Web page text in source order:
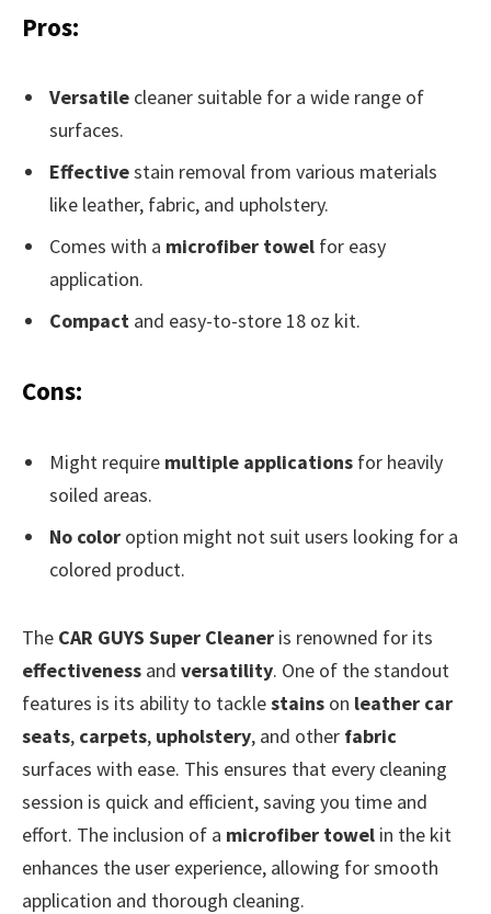
Pros:
Versatile cleaner suitable for a wide range of
surfaces.
Effectivestain removal from various materials
like leather, fabric, and upholstery.
Comes with a microfiber towel for easy
application.
Compact and easy-to-store 18 oz kit.
Cons:
Might require multiple applications for heavily
soiled areas.
No color option might not suit users looking for a
colored product.
The CAR GUYS Super Cleaner is renowned for its
effectiveness and versatility. One of the standout
features is its ability to tacklestains on leather car
seats, carpets, upholstery, and other fabric
surfaces with ease. This ensures that every cleaning
session is quick and efficient, saving you time and
effort. The inclusion of a microfiber towel in the kit
enhances the user experience, allowing for smooth
application and thorough cleaning.